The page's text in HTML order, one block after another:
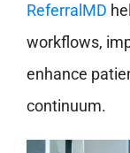
ReferralMD
workflows,
enhance
continuum.